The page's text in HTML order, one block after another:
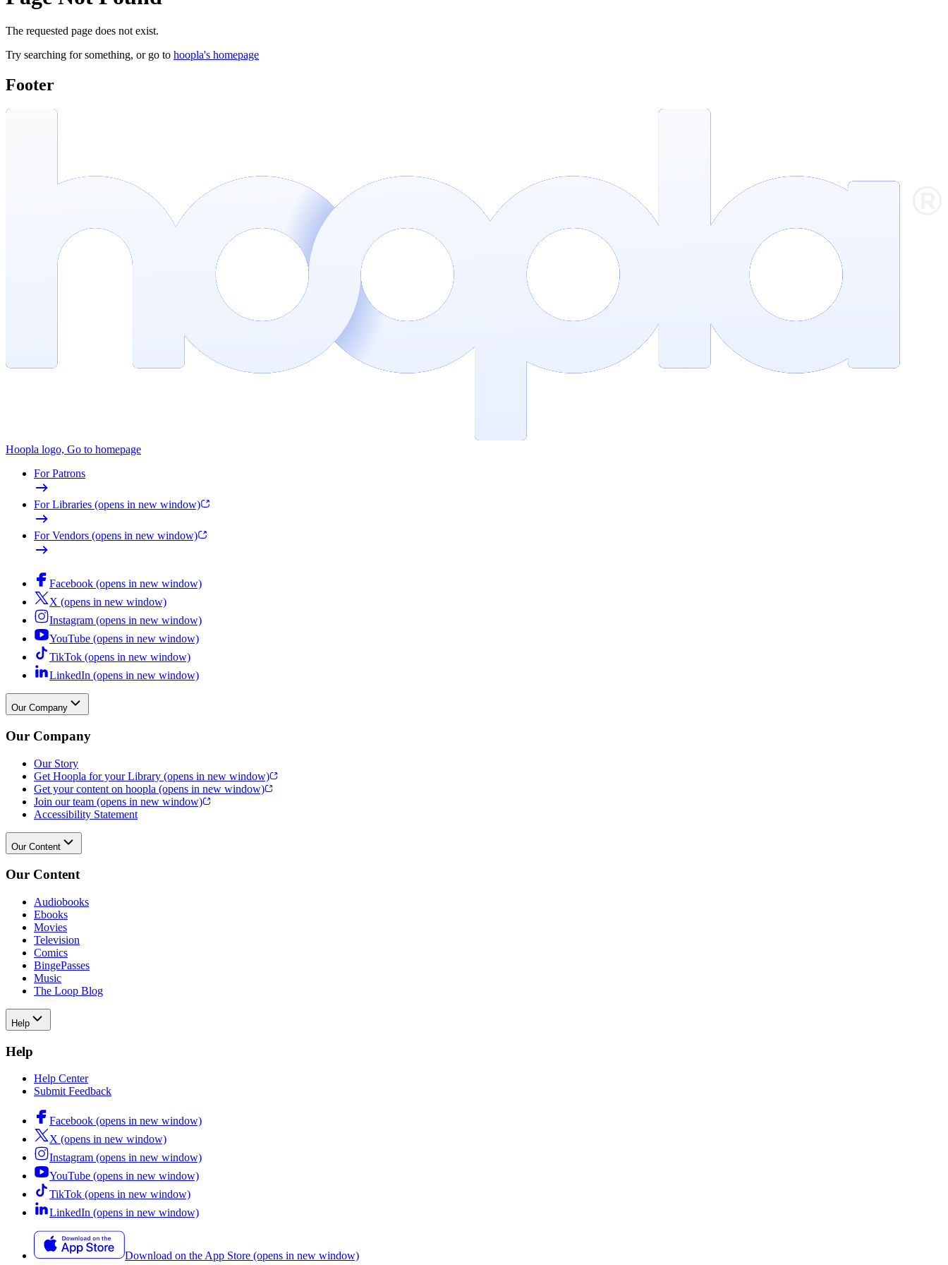
The requested page does not exist.
Try searching for something, or go to hoopla's homepage
Footer
Hoopla logo, Go to homepage
For Patrons
For Libraries (opens in new window)
For Vendors (opens in new window)
Facebook (opens in new window)
X (opens in new window)
Instagram (opens in new window)
YouTube (opens in new window)
TikTok (opens in new window)
LinkedIn (opens in new window)
Our Company
Our Company
Our Story
Get Hoopla for your Library (opens in new window)
Get your content on hoopla (opens in new window)
Join our team (opens in new window)
Accessibility Statement
Our Content
Our Content
Audiobooks
Ebooks
Movies
Television
Comics
BingePasses
Music
The Loop Blog
Help
Help
Help Center
Submit Feedback
Facebook (opens in new window)
X (opens in new window)
Instagram (opens in new window)
YouTube (opens in new window)
TikTok (opens in new window)
LinkedIn (opens in new window)
Download on the App Store (opens in new window)